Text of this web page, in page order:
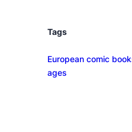
e
r
e
Tags
European comic
ages